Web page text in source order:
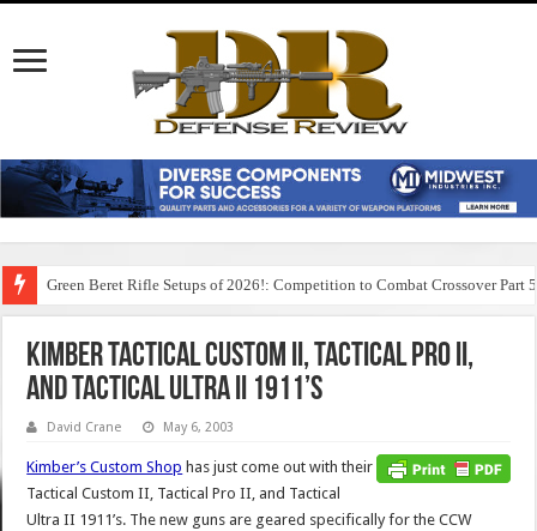
Green Beret Rifle Setups of 2026!: Competition to Combat Crossover Part 5
Kimber Tactical Custom II, Tactical Pro II,
and Tactical Ultra II 1911’s
David Crane May 6, 2003
Kimber’s Custom Shop has just come out with their
Tactical Custom II, Tactical Pro II, and Tactical
Ultra II 1911’s. The new guns are geared specifically for the CCW